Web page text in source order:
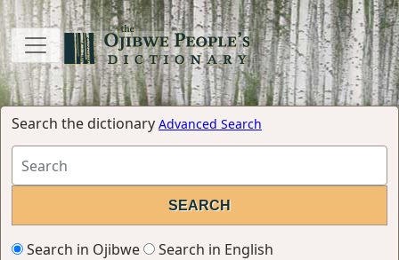
Search the dictionary Advanced Search
Search in Ojibwe
Search in English